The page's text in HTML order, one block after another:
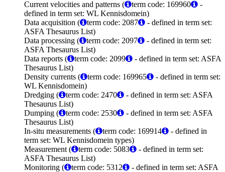
Current velocities and patterns (
term code: 169960
-
defined in term set: WL Kennisdomein)
Data acquisition (
term code: 2087
- defined in term set:
ASFA Thesaurus List)
Data processing (
term code: 2097
- defined in term set:
ASFA Thesaurus List)
Data reports (
term code: 2099
- defined in term set: ASFA
Thesaurus List)
Density currents (
term code: 169965
- defined in term set:
WL Kennisdomein)
Dredging (
term code: 2470
- defined in term set: ASFA
Thesaurus List)
Dumping (
term code: 2530
- defined in term set: ASFA
Thesaurus List)
In-situ measurements (
term code: 169914
- defined in
term set: WL Kennisdomein types)
Measurement (
term code: 5083
- defined in term set:
ASFA Thesaurus List)
Monitoring (
term code: 5312
- defined in term set: ASFA